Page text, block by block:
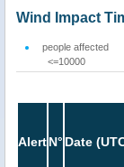
Wind Impact
people affected
<=10000
AlertN° Date